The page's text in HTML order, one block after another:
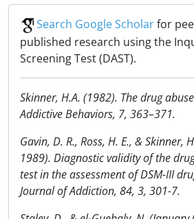
Search Google Scholarfor
published research using the
Screening Test (DAST).
Skinner, H.A. (1982). The drug
Addictive Behaviors, 7, 363–371.
Gavin, D. R., Ross, H. E., & Skinner,
1989). Diagnostic validity of the
test in the assessment of DSM-III
Journal of Addiction, 84, 3, 301-7.